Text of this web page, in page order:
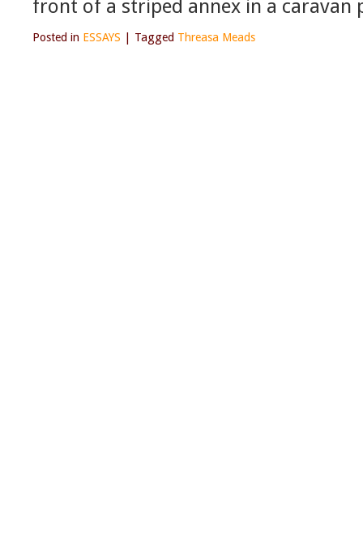
front of a striped annex in a
Posted in ESSAYS Tagged Threasa Meads